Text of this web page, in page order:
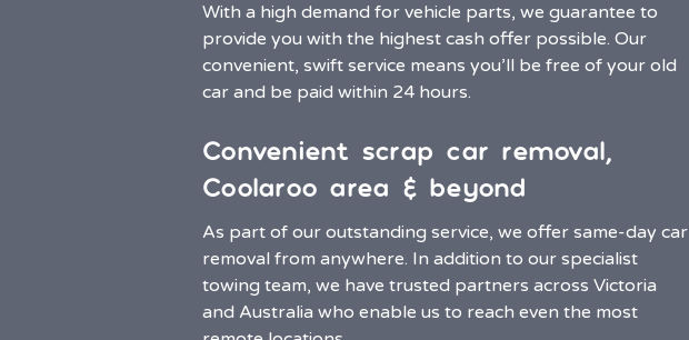
With a high demand for vehicle parts, we guarantee to
provide you with the highest cash offer possible. Our
convenient, swift service means you’ll be free of your old
car and be paid within 24 hours.
Convenient scrap car removal,
Coolaroo area & beyond
As part of our outstanding service, we offer same-day car
removal from anywhere. In addition to our specialist
towing team, we have trusted partners across Victoria
and Australia who enable us to reach even the most